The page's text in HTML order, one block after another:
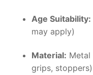
Age Suitability:
may apply)
Material: Metal
grips, stoppers)